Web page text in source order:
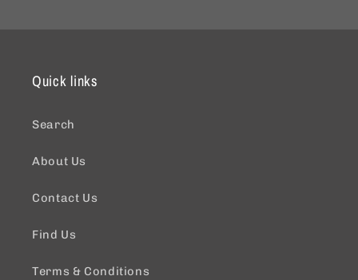
Quick links
Search
About Us
Contact Us
Find Us
Terms & Conditions